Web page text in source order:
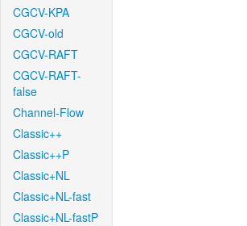
CGCV-KPA
CGCV-old
CGCV-RAFT
CGCV-RAFT-
false
Channel-Flow
Classic++
Classic++P
Classic+NL
Classic+NL-fast
Classic+NL-fastP